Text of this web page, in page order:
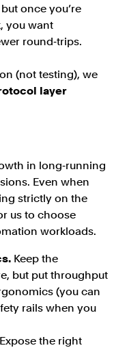
once you’re
you want
round‑trips.
(not testing), we
layer
in long‑running
Even when
strictly on the
us to choose
workloads.
Keep the
but put throughput
(you can
rails when you
Expose the right